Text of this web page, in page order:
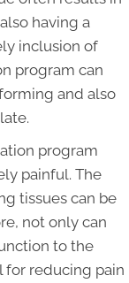
having a
inclusion of
program can
and also
program
painful. The
tissues can be
not only can
to the
for reducing pain